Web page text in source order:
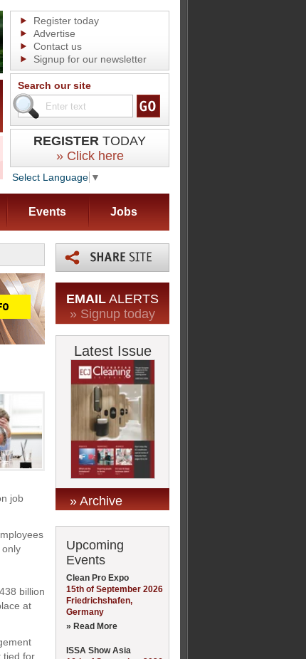
Register today
Advertise
Contact us
Signup for our newsletter
Search our site
REGISTER TODAY
» Click here
Select Language ▼
Events Jobs
job
billion
at
tied for
EMAIL ALERTS
» Signup today
Latest Issue
» Archive
Upcoming
Events
Clean Pro Expo
15th of September 2026
Friedrichshafen,
Germany
» Read More
ISSA Show Asia